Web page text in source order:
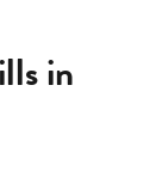
in